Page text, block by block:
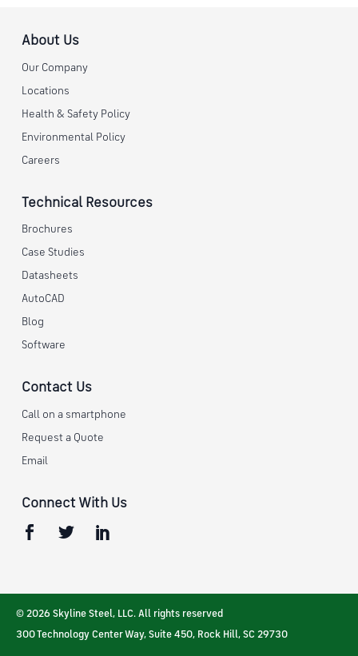
About Us
Our Company
Locations
Health & Safety Policy
Environmental Policy
Careers
Technical Resources
Brochures
Case Studies
Datasheets
AutoCAD
Blog
Software
Contact Us
Call on a smartphone
Request a Quote
Email
Connect With Us
© 2026 Skyline Steel, LLC. All rights reserved
300 Technology Center Way, Suite 450, Rock Hill, SC 29730